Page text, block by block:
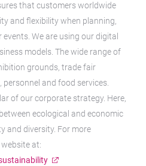
that customers worldwide
and flexibility when planning,
We are using our digital
models. The wide range of
grounds, trade fair
and food services.
of our corporate strategy. Here,
ecological and economic
and diversity. For more
at: